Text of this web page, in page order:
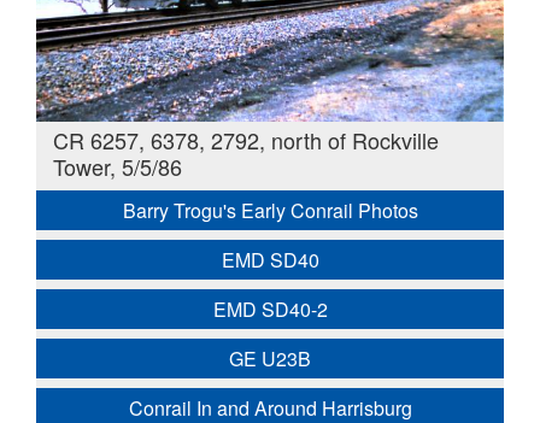
CR 6257, 6378, 2792, north of Rockville
Tower, 5/5/86
Barry Trogu's Early Conrail Photos
EMD SD40
EMD SD40-2
GE U23B
Conrail In and Around Harrisburg